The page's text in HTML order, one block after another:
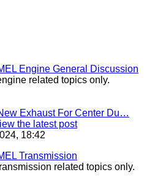
Engine General Discussion
related topics only.
Exhaust For Center Du…
the latest post
18:42
Transmission
related topics only.